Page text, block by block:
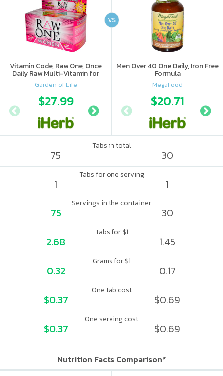
Vitamin Code, Raw One, Once
Daily Raw Multi-Vitamin for
Women
Garden of Life
$27.99 $21.89
Men Over 40 One Daily, Iron Free
Formula
MegaFood
$20.71
VS
Tabs in total
75 30
Tabs for one serving
1 1
Servings in the container
75 30
Tabs for $1
2.68 1.45
Grams for $1
0.32 0.17
One tab cost
$0.37 $0.69
One serving cost
$0.37 $0.69
Nutrition Facts Comparison*